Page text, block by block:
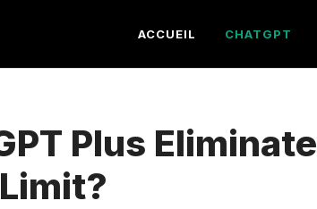
ACCUEIL CHATGPT
Plus Eliminate